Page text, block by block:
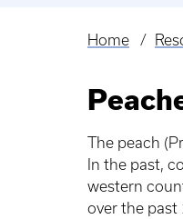
Home
The peach
In the past,
western
over the past